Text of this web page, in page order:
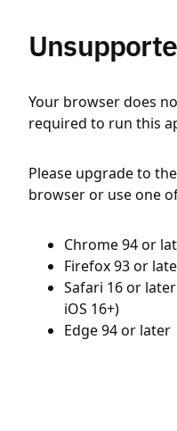
Your browser does
required to run this
Please upgrade to
browser or use one
Chrome 94 or
Firefox 93 or
Safari 16 or
iOS 16+)
Edge 94 or later